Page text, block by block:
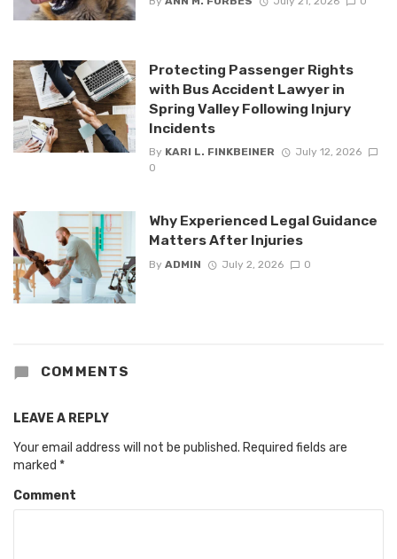
Protecting Passenger Rights
with Bus Accident Lawyer in
Spring Valley Following Injury
Incidents
By KARI L. FINKBEINER
July 12, 2026
0
Why Experienced Legal Guidance
Matters After Injuries
By ADMIN July 2, 2026 0
COMMENTS
LEAVE A REPLY
Your email address will not be published. Required fields are
marked *
Comment